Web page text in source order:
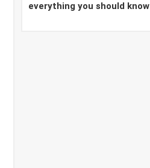
everything you should know